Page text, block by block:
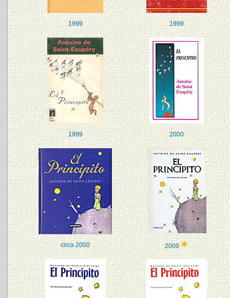
1999 1999
1999 2000
circa 2000 2000